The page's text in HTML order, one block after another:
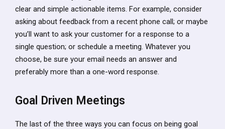
clear and simple actionable items. For example, consider
asking about feedback from a recent phone call; or maybe
you’ll want to ask your customer for a response to a
single question; or schedule a meeting. Whatever you
choose, be sure your email needs an answer and
preferably more than a one-word response.
Goal Driven Meetings
The last of the three ways you can focus on being goal